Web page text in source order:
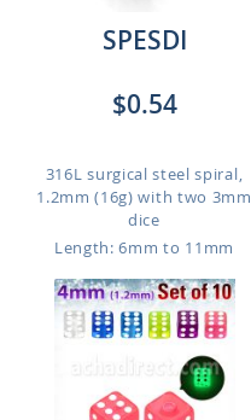
SPESDI
$0.54
316L surgical steel spiral,
1.2mm (16g) with two 3mm
dice
Length: 6mm to 11mm